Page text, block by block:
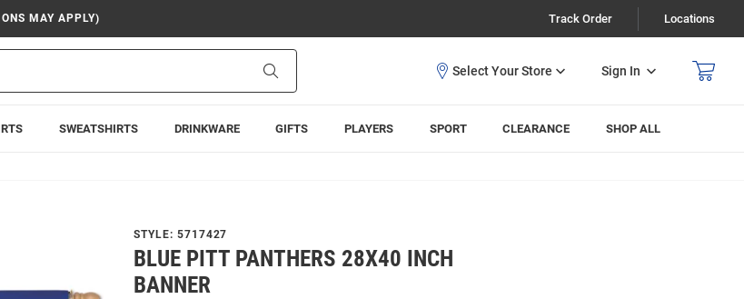
MAY APPLY) Track Order Locations
Sign In
SWEATSHIRTS DRINKWARE GIFTS PLAYERS SPORT CLEARANCE SHOP ALL
STYLE: 5717427
BLUE PITT PANTHERS 28X40 INCH
BANNER